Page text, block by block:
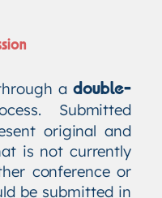
a double-
Submitted
original and
is not currently
conference or
be submitted in